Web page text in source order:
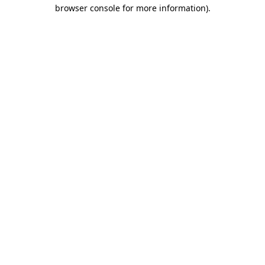
browser console for more information).